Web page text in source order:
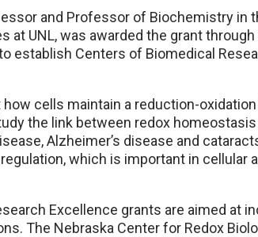
and Professor of Biochemistry in
at UNL, was awarded the grant through
establish Centers of Biomedical
cells maintain a reduction-
the link between redox
Alzheimer’s disease and
which is important in cellular
Excellence grants are aimed at
The Nebraska Center for Redox